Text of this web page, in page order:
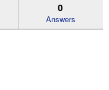
0
Answers